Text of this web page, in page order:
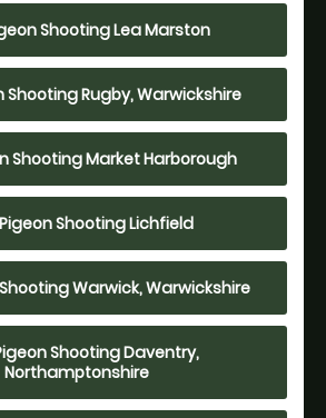
Shooting Lea Marston
Shooting Rugby, Warwickshire
Shooting Market Harborough
Shooting Lichfield
Warwick, Warwickshire
Shooting Daventry,
Northamptonshire